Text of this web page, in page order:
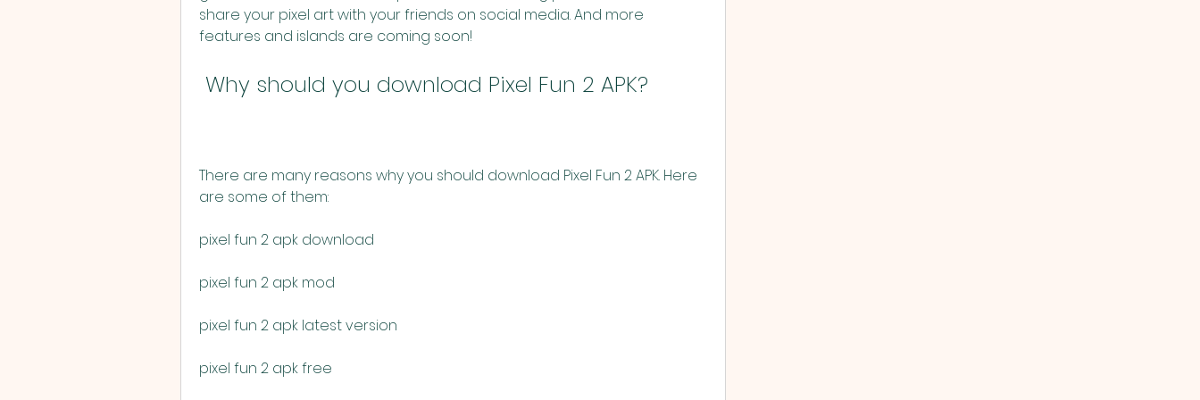
share your pixel art with your friends on social media. And more
features and islands are coming soon!
Why should you download Pixel Fun 2 APK?
There are many reasons why you should download Pixel Fun 2 APK. Here
are some of them:
pixel fun 2 apk download
pixel fun 2 apk mod
pixel fun 2 apk latest version
pixel fun 2 apk free